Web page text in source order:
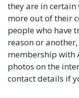
they are in
more out of their
people who have
reason or
membership with
photos on the
contact details if